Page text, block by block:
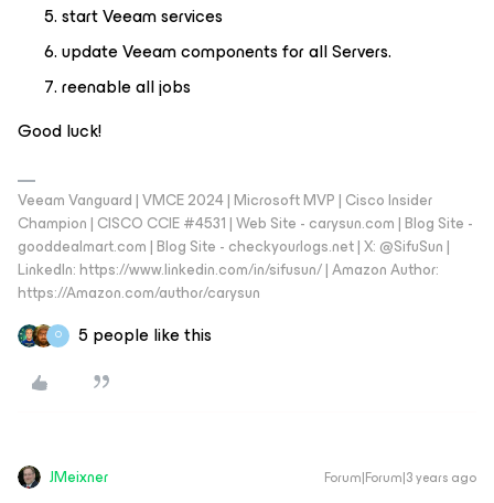
start Veeam services
update Veeam components for all Servers.
reenable all jobs
Good luck!
Veeam Vanguard | VMCE 2024 | Microsoft MVP | Cisco Insider
Champion | CISCO CCIE #4531 | Web Site - carysun.com | Blog Site -
gooddealmart.com | Blog Site - checkyourlogs.net | X: @SifuSun |
LinkedIn: https://www.linkedin.com/in/sifusun/ | Amazon Author:
https://Amazon.com/author/carysun
O 5 people like this
JMeixner Forum|Forum|3 years ago